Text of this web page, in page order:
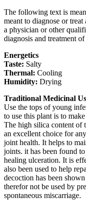
The following text is
meant to diagnose or
a physician or other
diagnosis and treatment
Energetics
Taste: Salty
Thermal: Cooling
Humidity: Drying
Traditional Medicinal
Use the tops of young
to use this plant is to
The high silica content of
an excellent choice for
joint health. It helps to
joints. it has been found
healing ulceration. It is
also been used to help
decoction has been
therefor not be used by
spontaneous miscarriage.